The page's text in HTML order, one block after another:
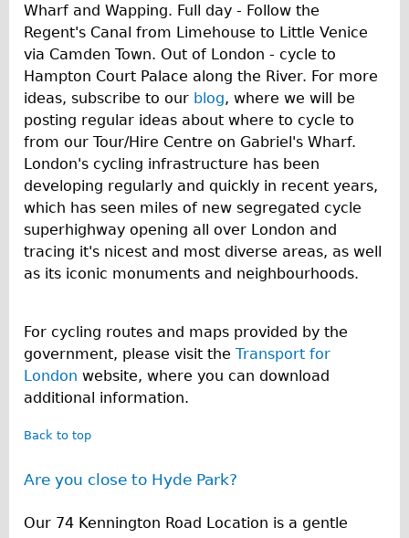
Wharf and Wapping. Full day - Follow the
Regent's Canal from Limehouse to Little Venice
via Camden Town. Out of London - cycle to
Hampton Court Palace along the River. For more
ideas, subscribe to our blog, where we will be
posting regular ideas about where to cycle to
from our Tour/Hire Centre on Gabriel's Wharf.
London's cycling infrastructure has been
developing regularly and quickly in recent years,
which has seen miles of new segregated cycle
superhighway opening all over London and
tracing it's nicest and most diverse areas, as well
as its iconic monuments and neighbourhoods.
For cycling routes and maps provided by the
government, please visit the Transport for
London website, where you can download
additional information.
Back to top
Are you close to Hyde Park?
Our 74 Kennington Road Location is a gentle